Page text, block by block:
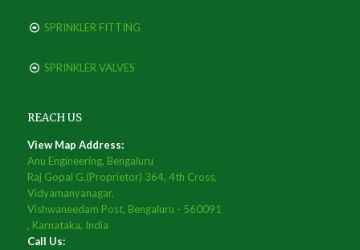
SPRINKLER FITTING
SPRINKLER VALVES
REACH US
View Map Address:
Anu Engineering, Bengaluru
Raj Gopal G.(Proprietor) 364, 4th Cross,
Vidyamanyanagar,
Vishwaneedam Post, Bengaluru - 560091
, Karnataka, India
Call Us: